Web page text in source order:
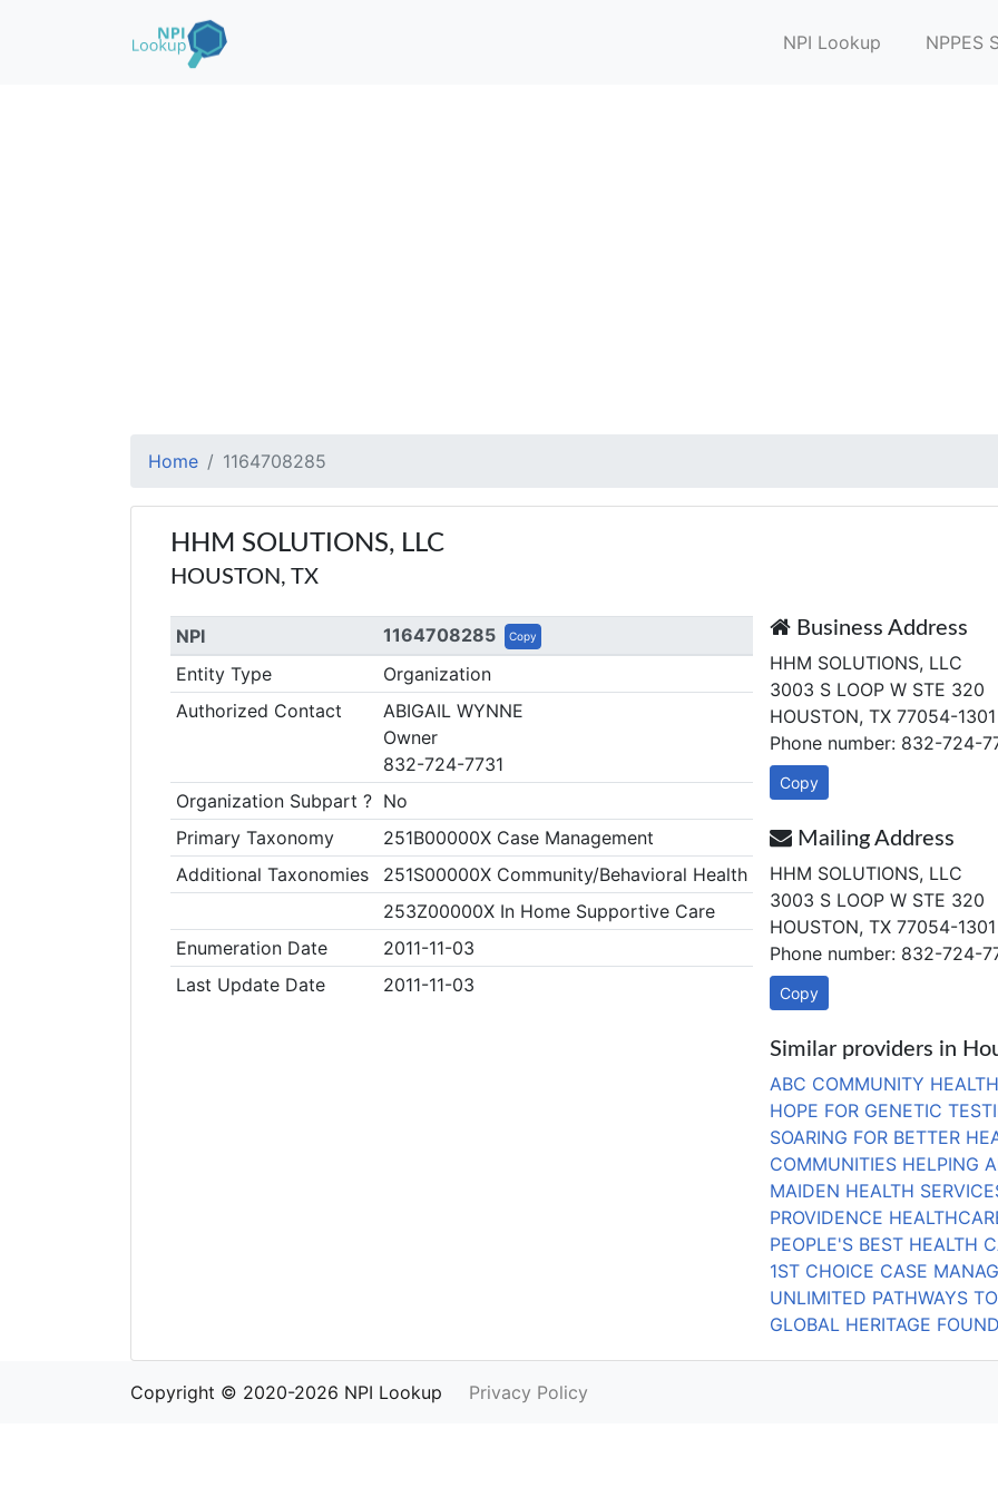
NPI Lookup NPPES
Home 1164708285
HHM SOLUTIONS, LLC
HOUSTON, TX
NPI 1164708285 Copy
Entity Type
Organization
Authorized Contact
ABIGAIL WYNNE
Owner
832-724-7731
Organization Subpart ? No
Primary Taxonomy
251B00000X Case Management
Additional Taxonomies
251S00000X Community/Behavioral Health
253Z00000X In Home Supportive Care
Enumeration Date
2011-11-03
Last Update Date
2011-11-03
Business Address
HHM SOLUTIONS, LLC
3003 S LOOP W STE 320
HOUSTON, TX 77054-1301
Phone number: 832-724-
Copy
Mailing Address
HHM SOLUTIONS, LLC
3003 S LOOP W STE 320
HOUSTON, TX 77054-1301
Phone number: 832-724-
Copy
Similar providers in
ABC COMMUNITY
HOPE FOR GENETIC
SOARING FOR BETTER
COMMUNITIES HELPING
MAIDEN HEALTH
PROVIDENCE
PEOPLE'S BEST HEALTH
1ST CHOICE CASE
UNLIMITED PATHWAYS
GLOBAL HERITAGE
Copyright © 2020-2026 NPI Lookup Privacy Policy